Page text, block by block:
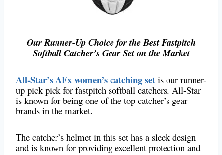
Our Runner-Up Choice for the Best Fastpitch
Softball Catcher’s Gear Set on the Market
All-Star’s AFx women’s catching set is our runner-
up pick pick for fastpitch softball catchers. All-Star
is known for being one of the top catcher’s gear
brands in the market.
The catcher’s helmet in this set has a sleek design
and is known for providing excellent protection and